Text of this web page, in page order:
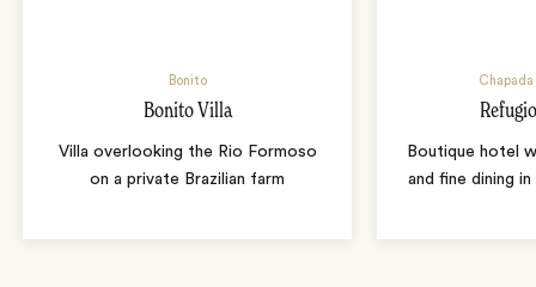
Bonito
Bonito Villa
Villa overlooking the Rio Formoso
on a private Brazilian farm
Boutique hotel
and fine dining in